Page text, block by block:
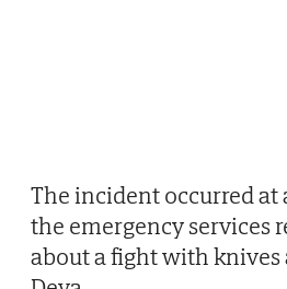
The incident occurred at
the emergency services
about a fight with knives